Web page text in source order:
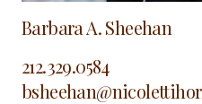
Barbara A. Sheehan
212.329.0584